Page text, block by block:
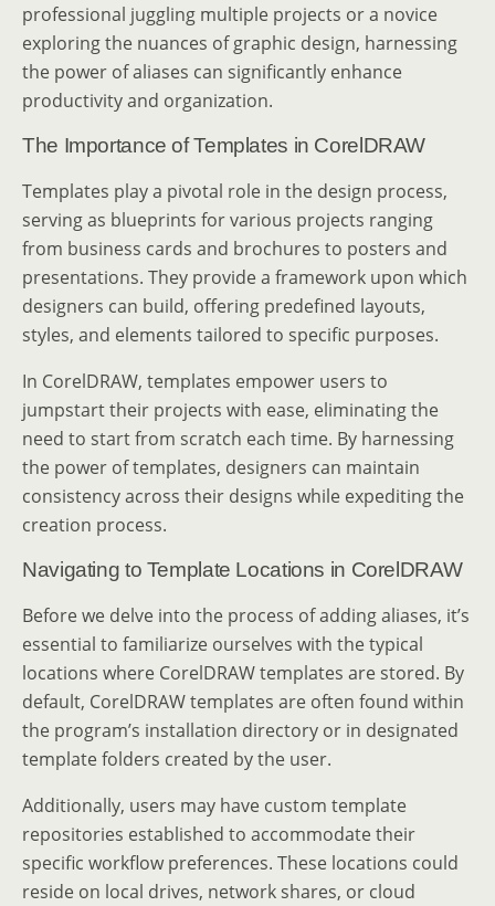
professional juggling multiple projects or a novice
exploring the nuances of graphic design, harnessing
the power of aliases can significantly enhance
productivity and organization.
The Importance of Templates in CorelDRAW
Templates play a pivotal role in the design process,
serving as blueprints for various projects ranging
from business cards and brochures to posters and
presentations. They provide a framework upon which
designers can build, offering predefined layouts,
styles, and elements tailored to specific purposes.
In CorelDRAW, templates empower users to
jumpstart their projects with ease, eliminating the
need to start from scratch each time. By harnessing
the power of templates, designers can maintain
consistency across their designs while expediting the
creation process.
Navigating to Template Locations in CorelDRAW
Before we delve into the process of adding aliases, it’s
essential to familiarize ourselves with the typical
locations where CorelDRAW templates are stored. By
default, CorelDRAW templates are often found within
the program’s installation directory or in designated
template folders created by the user.
Additionally, users may have custom template
repositories established to accommodate their
specific workflow preferences. These locations could
reside on local drives, network shares, or cloud